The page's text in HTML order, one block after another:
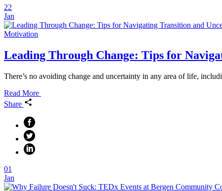
22
Jan
Motivation
Leading Through Change: Tips for
There’s no avoiding change and uncertainty in any area of life,
Read More
Share
01
Jan